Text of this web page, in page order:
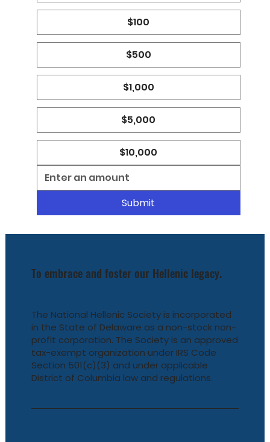
$100
$500
$1,000
$5,000
$10,000
Submit
To embrace and foster our Hellenic legacy.
The National Hellenic Society is incorporated
in the State of Delaware as a non-stock non-
profit corporation. The Society is an approved
tax-exempt organization under IRS Code
Section 501(c)(3) and under applicable
District of Columbia law and regulations.